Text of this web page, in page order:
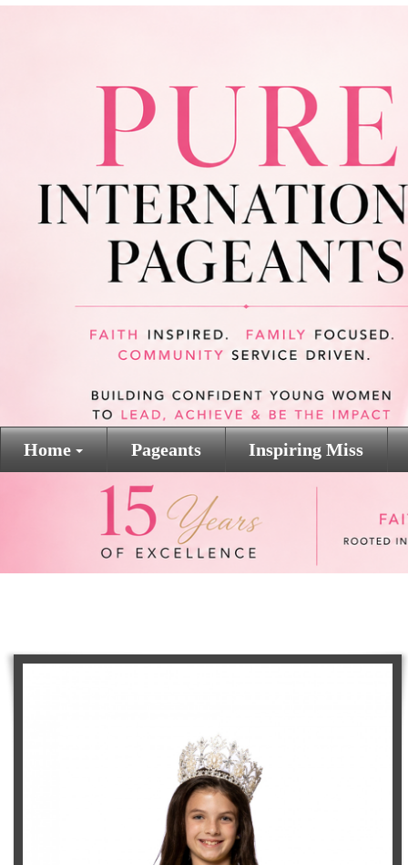
Home Pageants Inspiring Miss